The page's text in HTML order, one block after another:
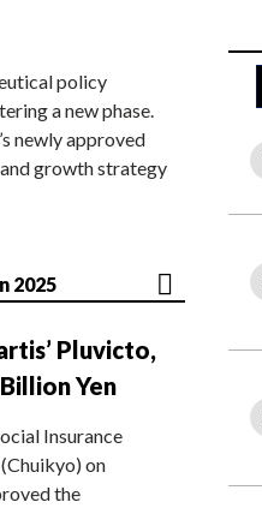
policy
a new phase.
newly approved
growth strategy
2025
Pluvicto,
Yen
Insurance
on
the